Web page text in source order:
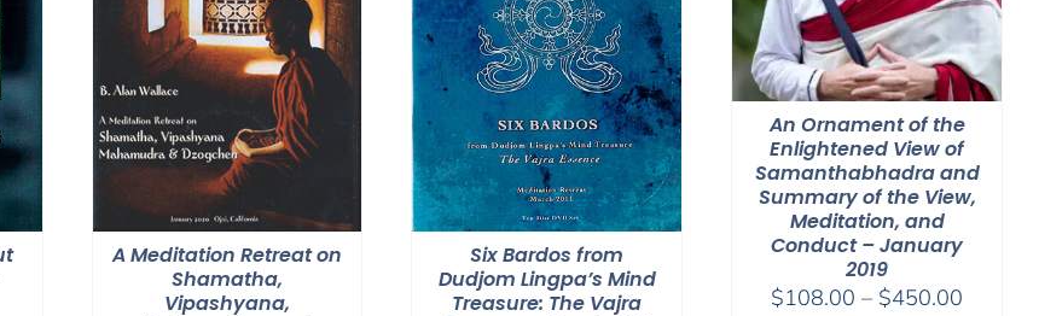
A Meditation Retreat on
Shamatha,
Vipashyana,
Six Bardos from
Dudjom Lingpa’s Mind
Treasure: The Vajra
An Ornament of the
Enlightened View of
Samanthabhadra and
Summary of the View,
Meditation, and
Conduct – January
2019
$108.00 – $450.00